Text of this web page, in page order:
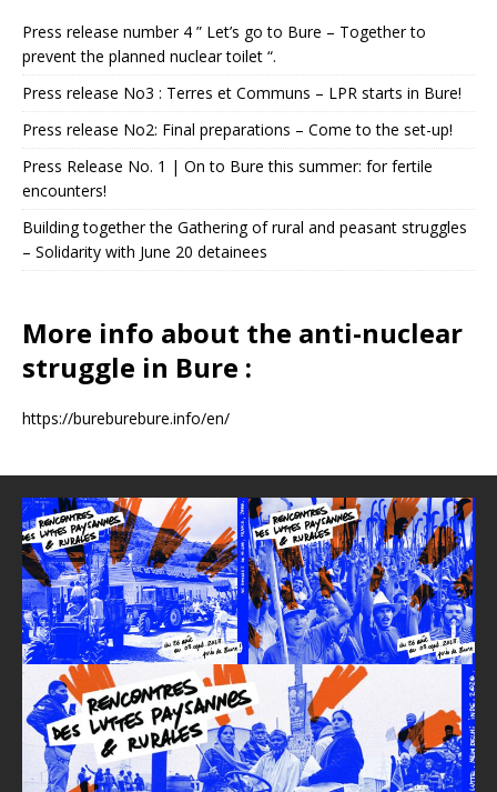
Press release number 4 ” Let’s go to Bure – Together to
prevent the planned nuclear toilet “.
Press release No3 : Terres et Communs – LPR starts in Bure!
Press release No2: Final preparations – Come to the set-up!
Press Release No. 1 | On to Bure this summer: for fertile
encounters!
Building together the Gathering of rural and peasant struggles
– Solidarity with June 20 detainees
More info about the anti-nuclear
struggle in Bure :
https://bureburebure.info/en/